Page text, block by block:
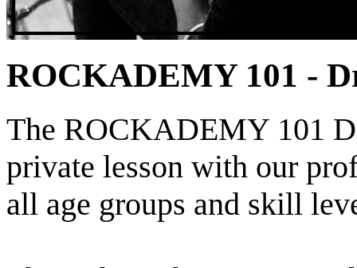
ROCKADEMY 101 -
The ROCKADEMY 101
private lesson with our
all age groups and skill